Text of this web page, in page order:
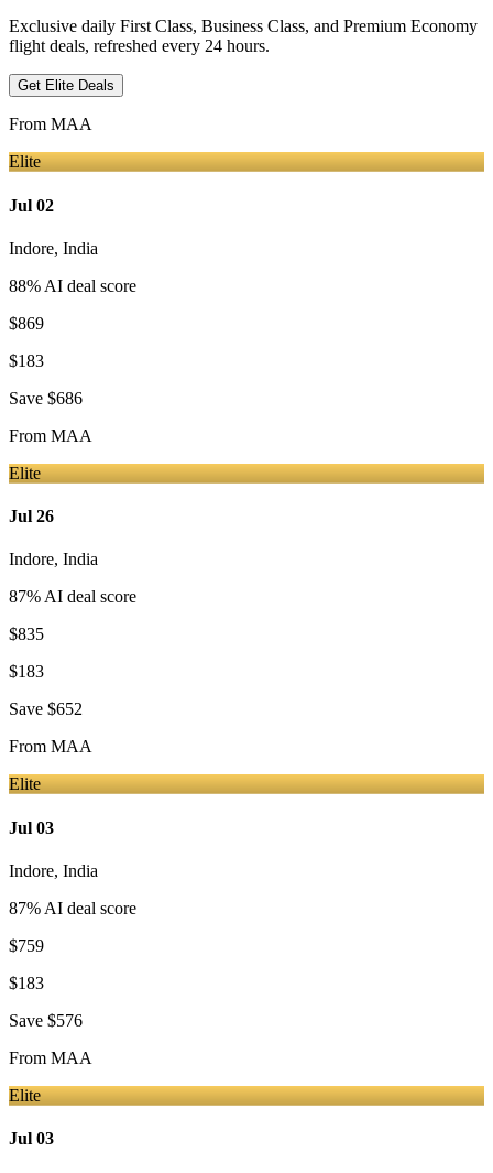
Exclusive daily First Class, Business Class, and Premium Economy
flight deals, refreshed every 24 hours.
Get Elite Deals
From MAA
Elite
Jul 02
Indore, India
88% AI deal score
$869
$183
Save $686
From MAA
Elite
Jul 26
Indore, India
87% AI deal score
$835
$183
Save $652
From MAA
Elite
Jul 03
Indore, India
87% AI deal score
$759
$183
Save $576
From MAA
Elite
Jul 03